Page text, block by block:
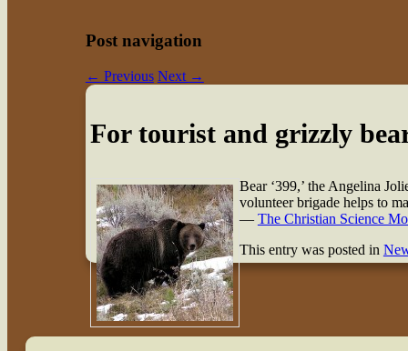
Post navigation
← Previous Next →
For tourist and grizzly
Bear ‘399,’ the Angelina
volunteer brigade helps to
— The Christian Science
This entry was posted in